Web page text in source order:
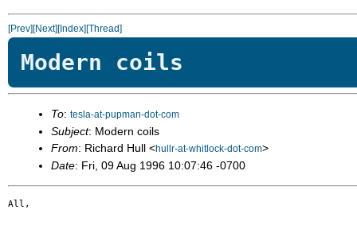
[Prev][Next][Index][Thread]
Modern coils
To: tesla-at-pupman-dot-com
Subject: Modern coils
From: Richard Hull <hullr-at-whitlock-dot-com>
Date: Fri, 09 Aug 1996 10:07:46 -0700
All,